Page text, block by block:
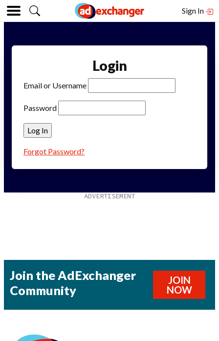
Sign In
Login
Email or Username
Password
Forgot Password?
Join the AdExchanger
Community
JOIN
NOW